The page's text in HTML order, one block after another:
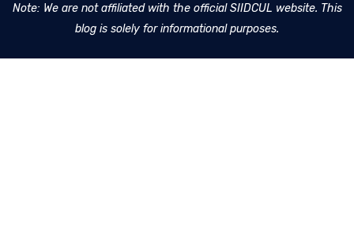
Note: We are not affiliated with the official SIIDCUL website. This
blog is solely for informational purposes.